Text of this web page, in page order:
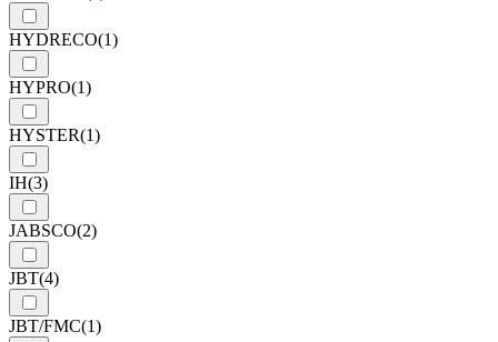
HYDRECO(1)
HYPRO(1)
HYSTER(1)
IH(3)
JABSCO(2)
JBT(4)
JBT/FMC(1)